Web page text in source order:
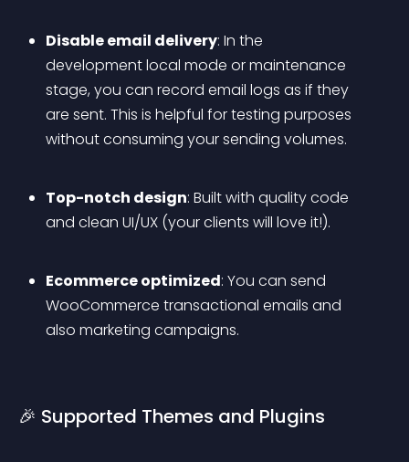
Disable email delivery: In the
development local mode or maintenance
stage, you can record email logs as if they
are sent. This is helpful for testing purposes
without consuming your sending volumes.
Top-notch design: Built with quality code
and clean UI/UX (your clients will love it!).
Ecommerce optimized: You can send
WooCommerce transactional emails and
also marketing campaigns.
🎉 Supported Themes and Plugins